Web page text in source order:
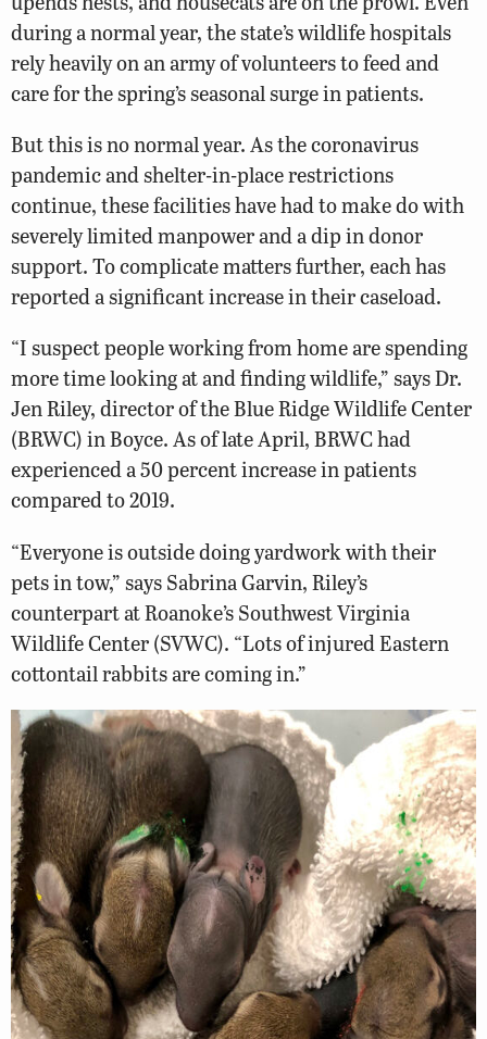
during a normal year, the state’s wildlife hospitals
rely heavily on an army of volunteers to feed and
care for the spring’s seasonal surge in patients.
But this is no normal year. As the coronavirus
pandemic and shelter-in-place restrictions
continue, these facilities have had to make do with
severely limited manpower and a dip in donor
support. To complicate matters further, each has
reported a significant increase in their caseload.
“I suspect people working from home are spending
more time looking at and finding wildlife,” says Dr.
Jen Riley, director of the Blue Ridge Wildlife Center
(BRWC) in Boyce. As of late April, BRWC had
experienced a 50 percent increase in patients
compared to 2019.
“Everyone is outside doing yardwork with their
pets in tow,” says Sabrina Garvin, Riley’s
counterpart at Roanoke’s Southwest Virginia
Wildlife Center (SVWC). “Lots of injured Eastern
cottontail rabbits are coming in.”